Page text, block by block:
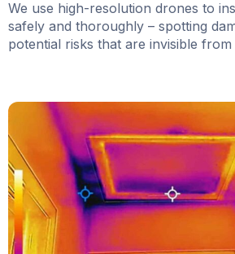
We use high-resolution drones to
safely and thoroughly – spotting
potential risks that are invisible